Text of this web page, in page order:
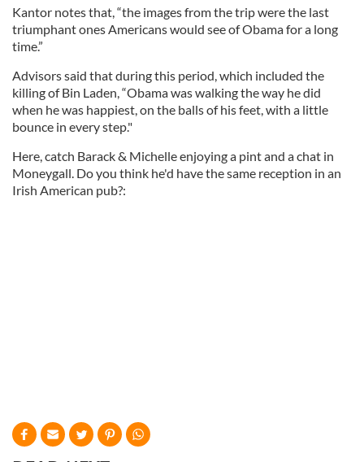
Kantor notes that, “the images from the trip were the last
triumphant ones Americans would see of Obama for a long
time.”
Advisors said that during this period, which included the
killing of Bin Laden, “Obama was walking the way he did
when he was happiest, on the balls of his feet, with a little
bounce in every step."
Here, catch Barack & Michelle enjoying a pint and a chat in
Moneygall. Do you think he'd have the same reception in an
Irish American pub?: